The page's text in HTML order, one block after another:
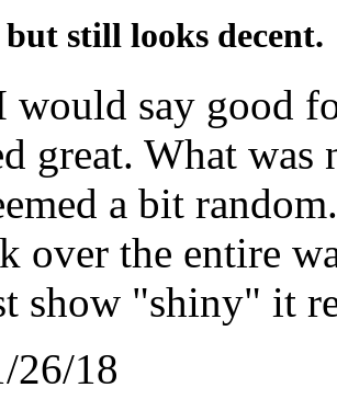
still looks decent.
say good
great. What was
a bit
over the entire
show "shiny" it
26/18